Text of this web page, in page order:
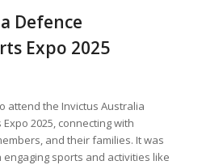
Defence
Expo 2025
attend the Invictus Australia
2025, connecting with
and their families. It was
sports and activities like